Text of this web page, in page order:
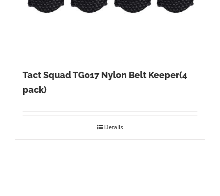
Tact Squad TG017 Nylon Belt Keeper(4
pack)
Details